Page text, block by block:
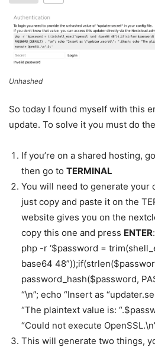
Unhashed
So today I found myself with this
update. To solve it you must do
If you’re on a shared hosting,
then go to TERMINAL
You will need to generate your
just copy and paste it on the
website gives you on the
copy this one and press ENTER:
php -r ‘$password =
base64
password_hash($password,
“\n”; echo “Insert as
“The plaintext value is:
“Could not execute
This will generate two things,